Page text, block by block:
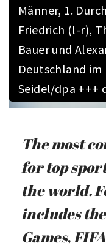
Männer, 1.
Friedrich (l-r),
Bauer und
Deutschland im
Seidel/dpa +++
The most
for top
the world.
includes
Games,